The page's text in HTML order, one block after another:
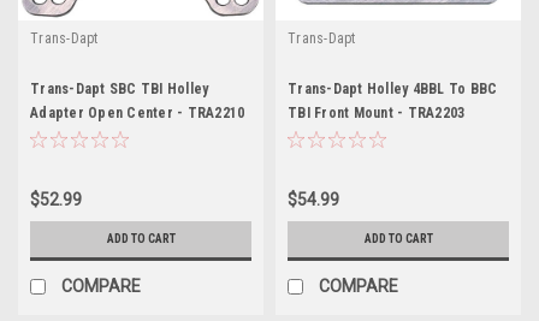
Trans-Dapt
Trans-Dapt SBC TBI Holley
Adapter Open Center - TRA2210
$52.99
ADD TO CART
COMPARE
Trans-Dapt
Trans-Dapt Holley 4BBL To BBC
TBI Front Mount - TRA2203
$54.99
ADD TO CART
COMPARE